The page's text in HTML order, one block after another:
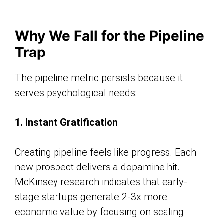
Why We Fall for the Pipeline
Trap
The pipeline metric persists because it
serves psychological needs:
1. Instant Gratification
Creating pipeline feels like progress. Each
new prospect delivers a dopamine hit.
McKinsey research indicates that early-
stage startups generate 2-3x more
economic value by focusing on scaling